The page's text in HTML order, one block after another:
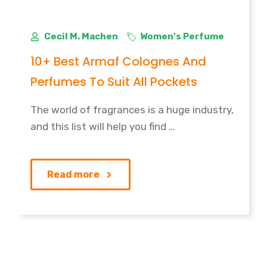
Cecil M. Machen Women's Perfume
10+ Best Armaf Colognes And
Perfumes To Suit All Pockets
The world of fragrances is a huge industry,
and this list will help you find …
Read more